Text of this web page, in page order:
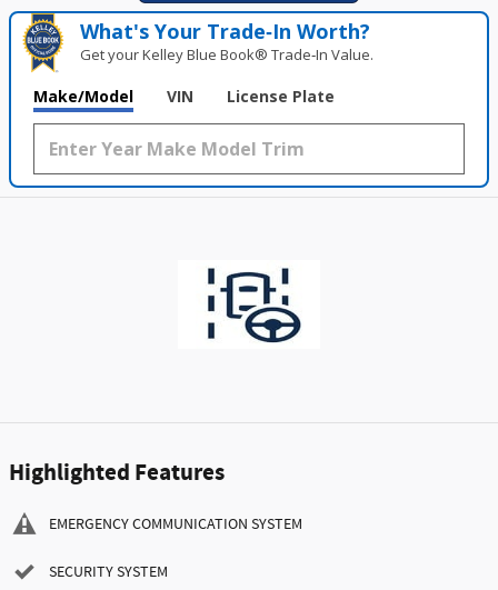
What's Your Trade‑In Worth?
Get your Kelley Blue Book® Trade‑In Value.
Make/Model VIN License Plate
Highlighted Features
EMERGENCY COMMUNICATION SYSTEM
SECURITY SYSTEM